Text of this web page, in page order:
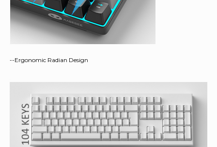
--Ergonomic Radian Design